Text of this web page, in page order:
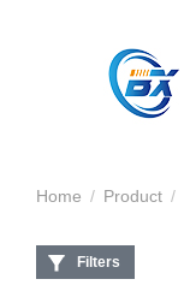
You are here:
Home Product
Filters